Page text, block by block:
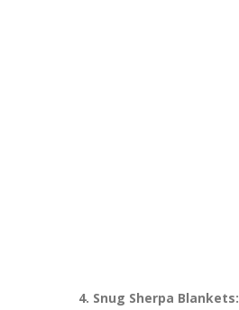
4. Snug Sherpa Blankets: